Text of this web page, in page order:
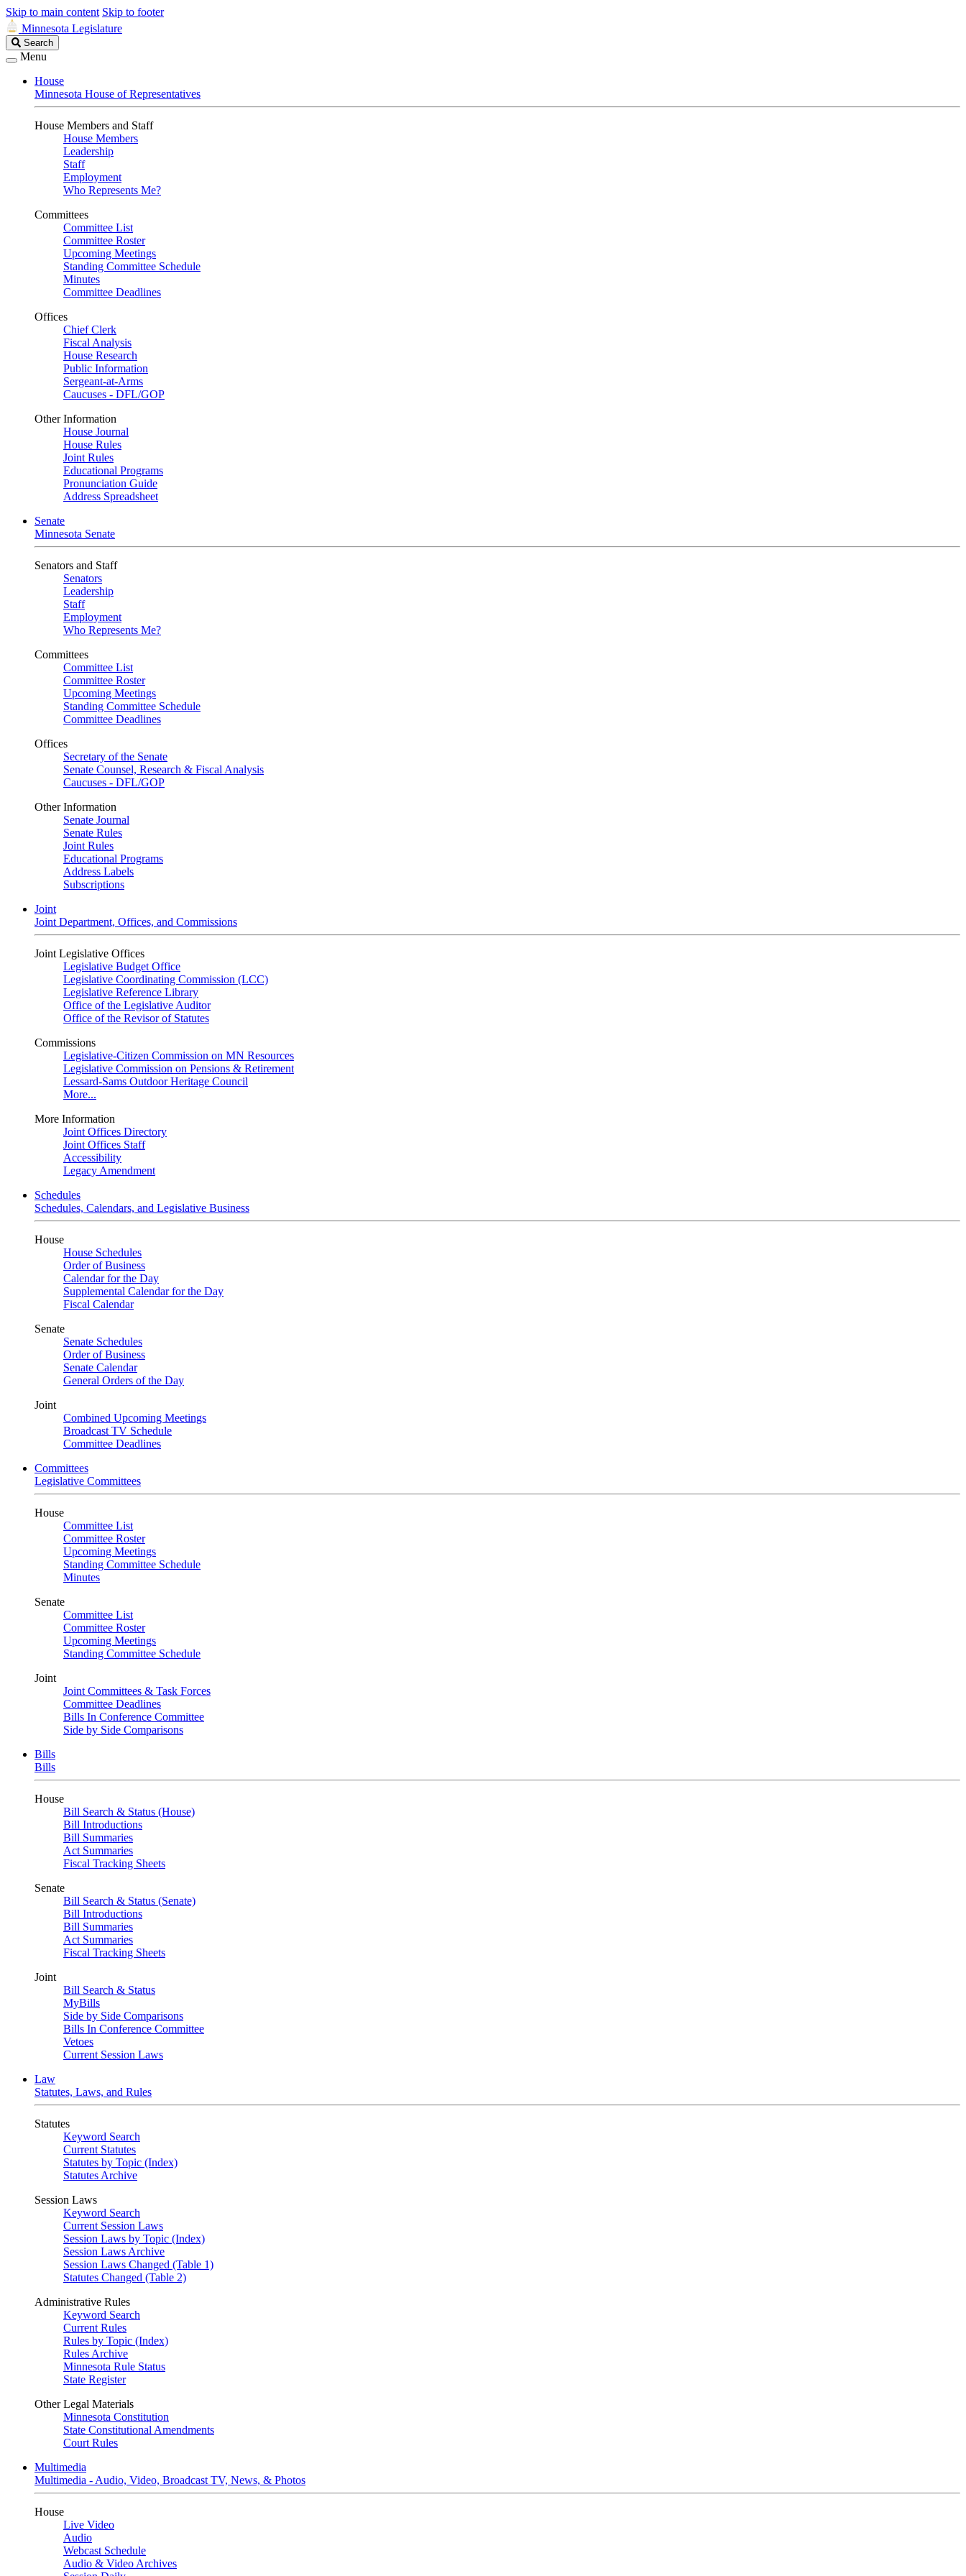
Skip to main content Skip to footer
Minnesota Legislature
Search
Legislature
Search
Menu
House
Minnesota House of Representatives
House Members and Staff
House Members
Leadership
Staff
Employment
Who Represents Me?
Committees
Committee List
Committee Roster
Upcoming Meetings
Standing Committee Schedule
Minutes
Committee Deadlines
Offices
Chief Clerk
Fiscal Analysis
House Research
Public Information
Sergeant-at-Arms
Caucuses - DFL/GOP
Other Information
House Journal
House Rules
Joint Rules
Educational Programs
Pronunciation Guide
Address Spreadsheet
Senate
Minnesota Senate
Senators and Staff
Senators
Leadership
Staff
Employment
Who Represents Me?
Committees
Committee List
Committee Roster
Upcoming Meetings
Standing Committee Schedule
Committee Deadlines
Offices
Secretary of the Senate
Senate Counsel, Research & Fiscal Analysis
Caucuses - DFL/GOP
Other Information
Senate Journal
Senate Rules
Joint Rules
Educational Programs
Address Labels
Subscriptions
Joint
Joint Department, Offices, and Commissions
Joint Legislative Offices
Legislative Budget Office
Legislative Coordinating Commission (LCC)
Legislative Reference Library
Office of the Legislative Auditor
Office of the Revisor of Statutes
Commissions
Legislative-Citizen Commission on MN Resources
Legislative Commission on Pensions & Retirement
Lessard-Sams Outdoor Heritage Council
More...
More Information
Joint Offices Directory
Joint Offices Staff
Accessibility
Legacy Amendment
Schedules
Schedules, Calendars, and Legislative Business
House
House Schedules
Order of Business
Calendar for the Day
Supplemental Calendar for the Day
Fiscal Calendar
Senate
Senate Schedules
Order of Business
Senate Calendar
General Orders of the Day
Joint
Combined Upcoming Meetings
Broadcast TV Schedule
Committee Deadlines
Committees
Legislative Committees
House
Committee List
Committee Roster
Upcoming Meetings
Standing Committee Schedule
Minutes
Senate
Committee List
Committee Roster
Upcoming Meetings
Standing Committee Schedule
Joint
Joint Committees & Task Forces
Committee Deadlines
Bills In Conference Committee
Side by Side Comparisons
Bills
Bills
House
Bill Search & Status (House)
Bill Introductions
Bill Summaries
Act Summaries
Fiscal Tracking Sheets
Senate
Bill Search & Status (Senate)
Bill Introductions
Bill Summaries
Act Summaries
Fiscal Tracking Sheets
Joint
Bill Search & Status
MyBills
Side by Side Comparisons
Bills In Conference Committee
Vetoes
Current Session Laws
Law
Statutes, Laws, and Rules
Statutes
Keyword Search
Current Statutes
Statutes by Topic (Index)
Statutes Archive
Session Laws
Keyword Search
Current Session Laws
Session Laws by Topic (Index)
Session Laws Archive
Session Laws Changed (Table 1)
Statutes Changed (Table 2)
Administrative Rules
Keyword Search
Current Rules
Rules by Topic (Index)
Rules Archive
Minnesota Rule Status
State Register
Other Legal Materials
Minnesota Constitution
State Constitutional Amendments
Court Rules
Multimedia
Multimedia - Audio, Video, Broadcast TV, News, & Photos
House
Live Video
Audio
Webcast Schedule
Audio & Video Archives